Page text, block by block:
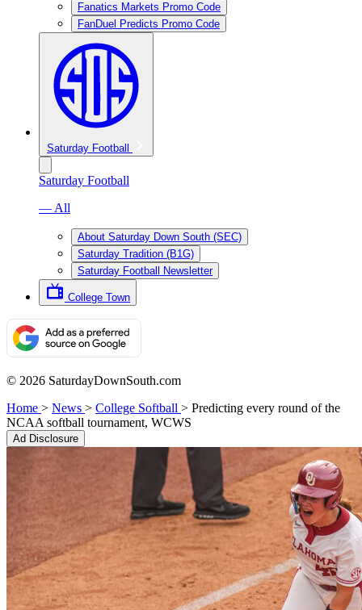
Fanatics Markets Promo Code
FanDuel Predicts Promo Code
Saturday Football
Saturday Football
— All
About Saturday Down South (SEC)
Saturday Tradition (B1G)
Saturday Football Newsletter
College Town
© 2026 SaturdayDownSouth.com
Home > News > College Softball > Predicting every round of the
NCAA softball tournament, WCWS
Ad Disclosure